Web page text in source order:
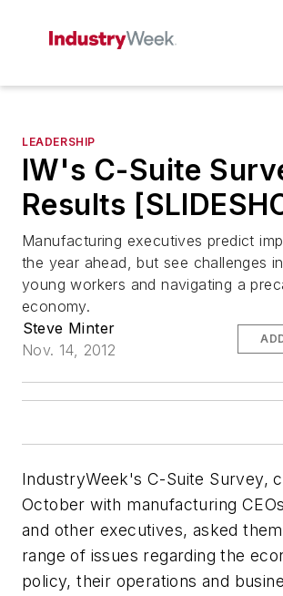
LEADERSHIP
IW's C-Suite
Results
Manufacturing executives predict
the year ahead, but see challenges
young workers and navigating a
economy.
Steve Minter
Nov. 14, 2012
IndustryWeek's C-Suite Survey,
October with manufacturing
and other executives, asked
range of issues regarding the
policy, their operations and